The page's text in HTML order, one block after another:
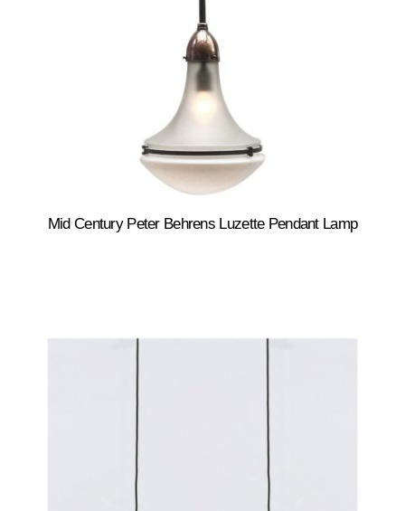
Mid Century Peter Behrens Luzette Pendant Lamp